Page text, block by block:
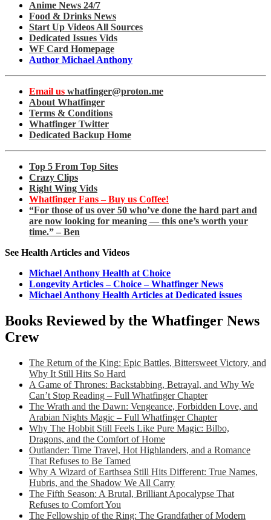
Anime News 24/7
Food & Drinks News
Start Up Videos All Sources
Dedicated Issues Vids
WF Card Homepage
Author Michael Anthony
Email us whatfinger@proton.me
About Whatfinger
Terms & Conditions
Whatfinger Twitter
Dedicated Backup Home
Top 5 From Top Sites
Crazy Clips
Right Wing Vids
Whatfinger Fans – Buy us Coffee!
“For those of us over 50 who’ve done the hard part and
are now looking for meaning — this one’s worth your
time.” – Ben
See Health Articles and Videos
Michael Anthony Health at Choice
Longevity Articles – Choice – Whatfinger News
Michael Anthony Health Articles at Dedicated issues
Books Reviewed by the Whatfinger News
Crew
The Return of the King: Epic Battles, Bittersweet Victory, and
Why It Still Hits So Hard
A Game of Thrones: Backstabbing, Betrayal, and Why We
Can’t Stop Reading – Full Whatfinger Chapter
The Wrath and the Dawn: Vengeance, Forbidden Love, and
Arabian Nights Magic – Full Whatfinger Chapter
Why The Hobbit Still Feels Like Pure Magic: Bilbo,
Dragons, and the Comfort of Home
Outlander: Time Travel, Hot Highlanders, and a Romance
That Refuses to Be Tamed
Why A Wizard of Earthsea Still Hits Different: True Names,
Hubris, and the Shadow We All Carry
The Fifth Season: A Brutal, Brilliant Apocalypse That
Refuses to Comfort You
The Fellowship of the Ring: The Grandfather of Modern